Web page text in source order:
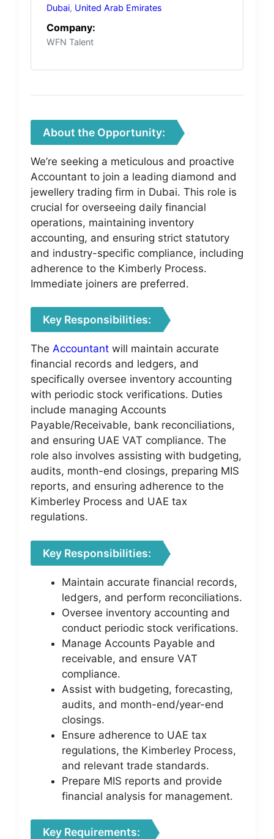
Dubai, United Arab Emirates
Company:
WFN Talent
About the Opportunity:
We’re seeking a meticulous and proactive
Accountant to join a leading diamond and
jewellery trading firm in Dubai. This role is
crucial for overseeing daily financial
operations, maintaining inventory
accounting, and ensuring strict statutory
and industry-specific compliance, including
adherence to the Kimberly Process.
Immediate joiners are preferred.
Key Responsibilities:
The Accountant will maintain accurate
financial records and ledgers, and
specifically oversee inventory accounting
with periodic stock verifications. Duties
include managing Accounts
Payable/Receivable, bank reconciliations,
and ensuring UAE VAT compliance. The
role also involves assisting with budgeting,
audits, month-end closings, preparing MIS
reports, and ensuring adherence to the
Kimberley Process and UAE tax
regulations.
Key Responsibilities:
Maintain accurate financial records,
ledgers, and perform reconciliations.
Oversee inventory accounting and
conduct periodic stock verifications.
Manage Accounts Payable and
receivable, and ensure VAT
compliance.
Assist with budgeting, forecasting,
audits, and month-end/year-end
closings.
Ensure adherence to UAE tax
regulations, the Kimberley Process,
and relevant trade standards.
Prepare MIS reports and provide
financial analysis for management.
Key Requirements: